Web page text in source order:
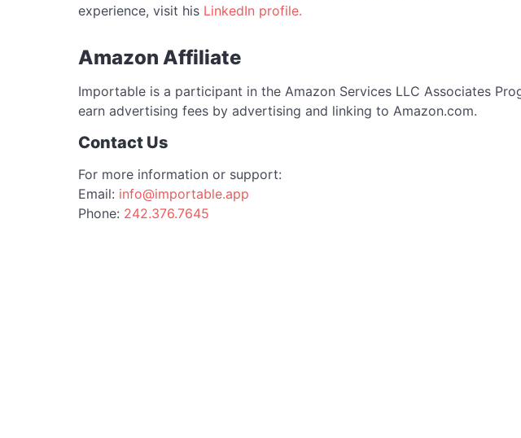
experience, visit his LinkedIn profile.
Amazon Affiliate
Importable is a participant in the Amazon Services LLC Associates
earn advertising fees by advertising and linking to Amazon.com.
Contact Us
For more information or support:
Email: info@importable.app
Phone: 242.376.7645